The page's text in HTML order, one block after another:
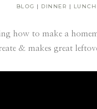
BLOG | DINNER | LUNCH
how to make a
& makes great